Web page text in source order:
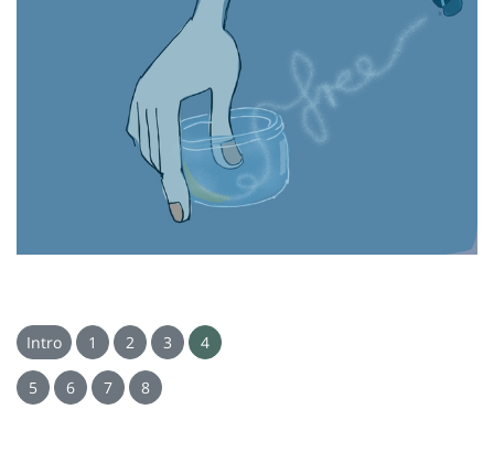
Intro 1 2 3 4
5 6 7 8